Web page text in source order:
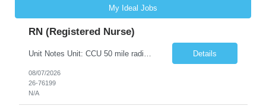
My Ideal Jobs
RN (Registered Nurse)
Details
08/07/2026
26-76199
N/A